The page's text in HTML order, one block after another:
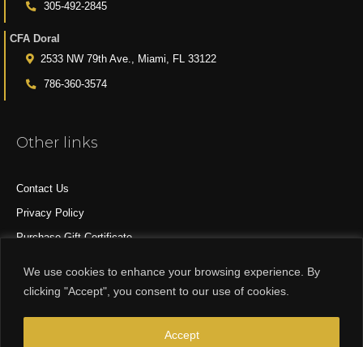
We use cookies to enhance your browsing experience. By
clicking "Accept", you consent to our use of cookies.
Accept
305-492-2845
CFA Doral
2533 NW 79th Ave., Miami, FL 33122
786-360-3574
Other links
Contact Us
Privacy Policy
Purchase Gift Certificate